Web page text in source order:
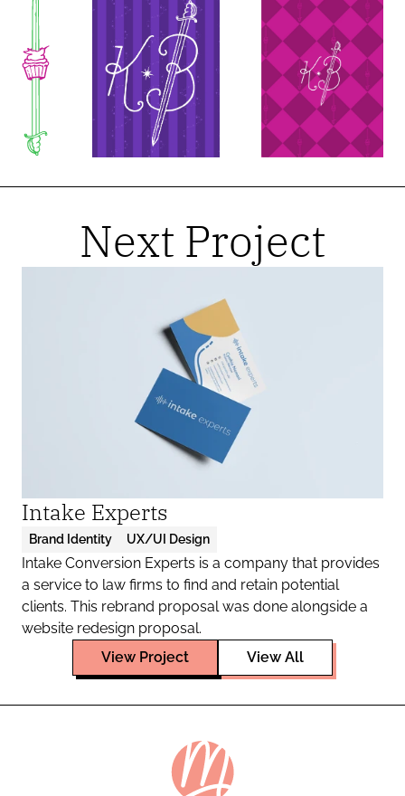
Next Project
Intake Experts
Brand Identity UX/UI Design
Intake Conversion Experts is a company that provides
a service to law firms to find and retain potential
clients. This rebrand proposal was done alongside a
website redesign proposal.
View Project
View All